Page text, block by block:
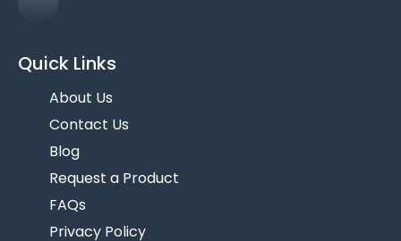
Quick Links
About Us
Contact Us
Blog
Request a Product
FAQs
Privacy Policy